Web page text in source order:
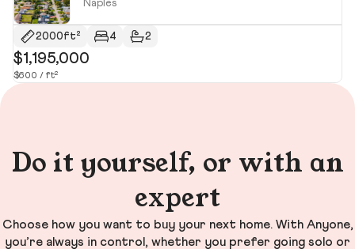
Naples
2000ft² 4 2
$1,195,000
$600 / ft²
Do it yourself, or with an
expert
Choose how you want to buy your next home. With Anyone,
you’re always in control, whether you prefer going solo or